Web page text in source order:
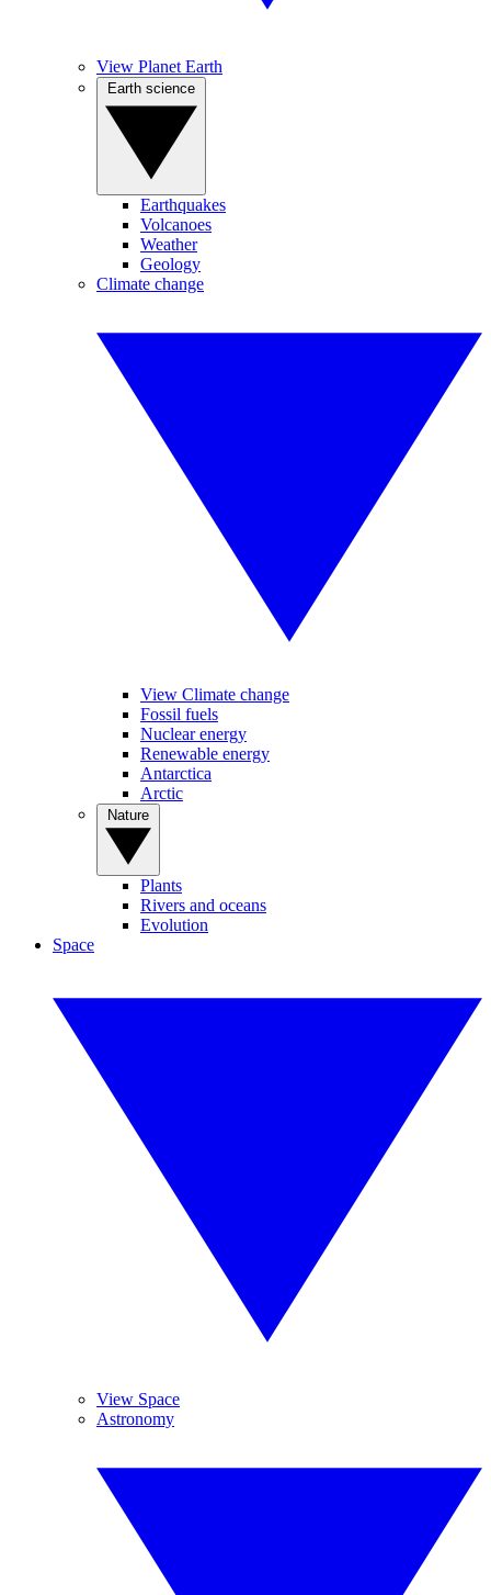
View Planet Earth
Earthquakes
Volcanoes
Weather
Geology
Climate change
View Climate change
Fossil fuels
Nuclear energy
Renewable energy
Antarctica
Arctic
Plants
Rivers and oceans
Evolution
Space
View Space
Astronomy